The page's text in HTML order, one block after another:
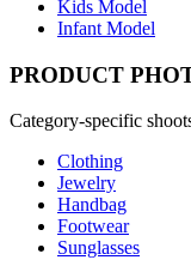
Kids Model
Infant Model
PRODUCT
Category-specific
Clothing
Jewelry
Handbag
Footwear
Sunglasses